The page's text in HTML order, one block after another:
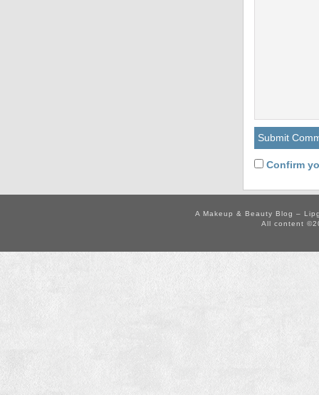
Confirm
A Makeup & Beauty Blog –
All content